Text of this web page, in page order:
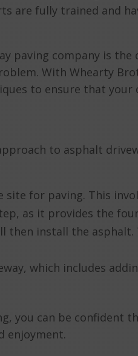
are fully trained and
paving company is
With Whearty
to ensure that
to asphalt
for paving. This
as it provides the
install the
which includes
you can be confident
enjoyment.